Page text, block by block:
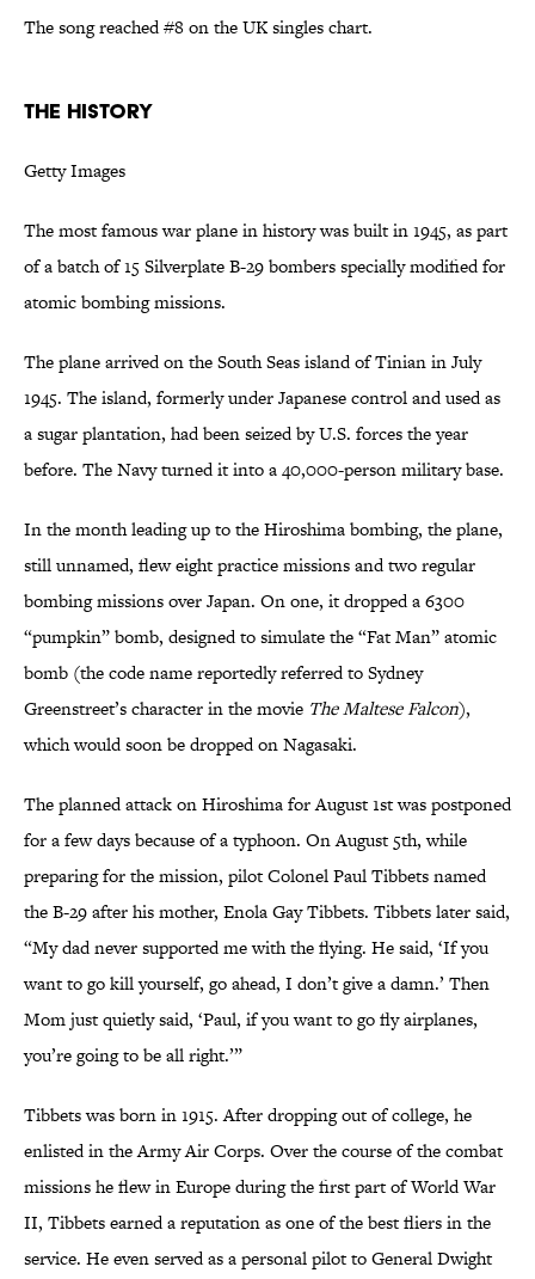
The song reached #8 on the UK singles chart.
The History
Getty Images
The most famous war plane in history was built in 1945, as part
of a batch of 15 Silverplate B-29 bombers specially modified for
atomic bombing missions.
The plane arrived on the South Seas island of Tinian in July
1945. The island, formerly under Japanese control and used as
a sugar plantation, had been seized by U.S. forces the year
before. The Navy turned it into a 40,000-person military base.
In the month leading up to the Hiroshima bombing, the plane,
still unnamed, flew eight practice missions and two regular
bombing missions over Japan. On one, it dropped a 6300
“pumpkin” bomb, designed to simulate the “Fat Man” atomic
bomb (the code name reportedly referred to Sydney
Greenstreet’s character in the movie The Maltese Falcon),
which would soon be dropped on Nagasaki.
The planned attack on Hiroshima for August 1st was postponed
for a few days because of a typhoon. On August 5th, while
preparing for the mission, pilot Colonel Paul Tibbets named
the B-29 after his mother, Enola Gay Tibbets. Tibbets later said,
“My dad never supported me with the flying. He said, ‘If you
want to go kill yourself, go ahead, I don’t give a damn.’ Then
Mom just quietly said, ‘Paul, if you want to go fly airplanes,
you’re going to be all right.’”
Tibbets was born in 1915. After dropping out of college, he
enlisted in the Army Air Corps. Over the course of the combat
missions he flew in Europe during the first part of World War
II, Tibbets earned a reputation as one of the best fliers in the
service. He even served as a personal pilot to General Dwight